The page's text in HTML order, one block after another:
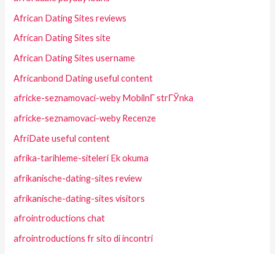
African Dating Sites reviews
African Dating Sites site
African Dating Sites username
Africanbond Dating useful content
africke-seznamovaci-weby MobilnГ­ strГЎnka
africke-seznamovaci-weby Recenze
AfriDate useful content
afrika-tarihleme-siteleri Ek okuma
afrikanische-dating-sites review
afrikanische-dating-sites visitors
afrointroductions chat
afrointroductions fr sito di incontri